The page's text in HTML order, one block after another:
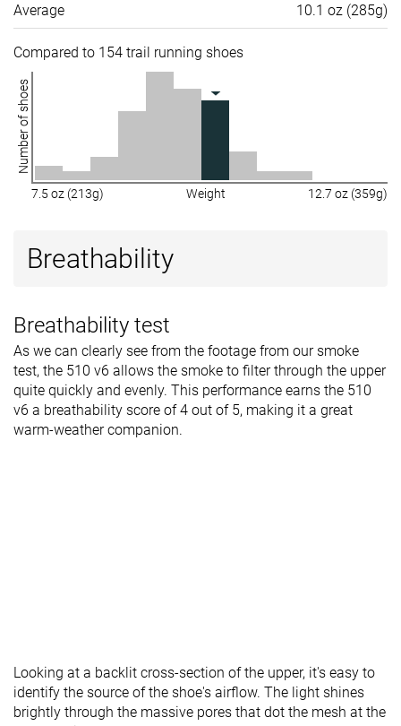
Average 10.1 oz (285g)
Compared to 154 trail running shoes
Number of shoes
7.5 oz (213g) Weight 12.7 oz (359g)
Breathability
Breathability test
As we can clearly see from the footage from our smoke
test, the 510 v6 allows the smoke to filter through the upper
quite quickly and evenly. This performance earns the 510
v6 a breathability score of 4 out of 5, making it a great
warm-weather companion.
Looking at a backlit cross-section of the upper, it's easy to
identify the source of the shoe's airflow. The light shines
brightly through the massive pores that dot the mesh at the